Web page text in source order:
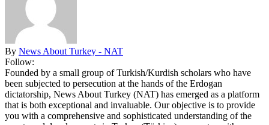
By News About Turkey - NAT
Follow:
Founded by a small group of Turkish/Kurdish scholars who have
been subjected to persecution at the hands of the Erdogan
dictatorship, News About Turkey (NAT) has emerged as a platform
that is both exceptional and invaluable. Our objective is to provide
you with a comprehensive and sophisticated understanding of the